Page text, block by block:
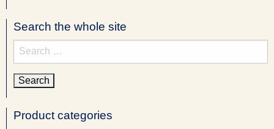
Search the whole site
Search
for:
Product categories